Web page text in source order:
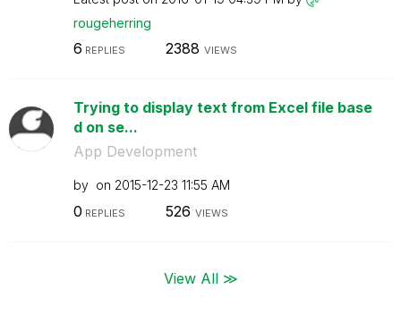
rougeherring
6 REPLIES 2388 VIEWS
Trying to display text from Excel file base
d on se...
App Development
by on ‎2015-12-23 11:55 AM
0 REPLIES 526 VIEWS
View All ≫